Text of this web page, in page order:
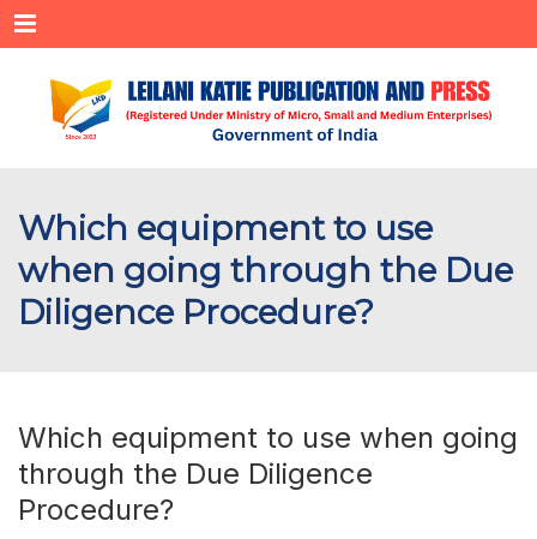
Menu
Which equipment to use
when going through the Due
Diligence Procedure?
Which equipment to use when going
through the Due Diligence
Procedure?